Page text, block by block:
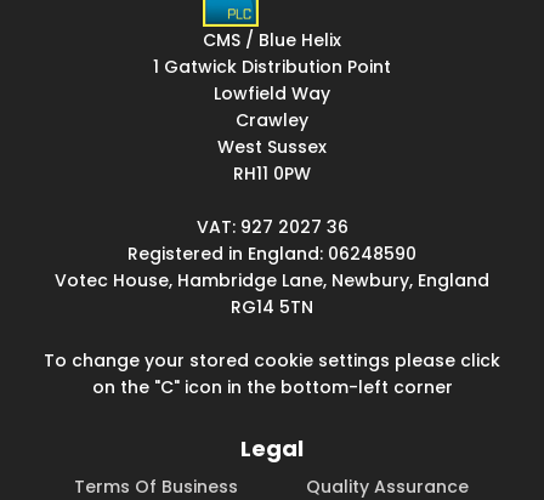
CMS / Blue Helix
1 Gatwick Distribution Point
Lowfield Way
Crawley
West Sussex
RH11 0PW
VAT: 927 2027 36
Registered in England: 06248590
Votec House, Hambridge Lane, Newbury, England
RG14 5TN
To change your stored cookie settings please click
on the "C" icon in the bottom-left corner
Legal
Terms Of Business
Quality Assurance